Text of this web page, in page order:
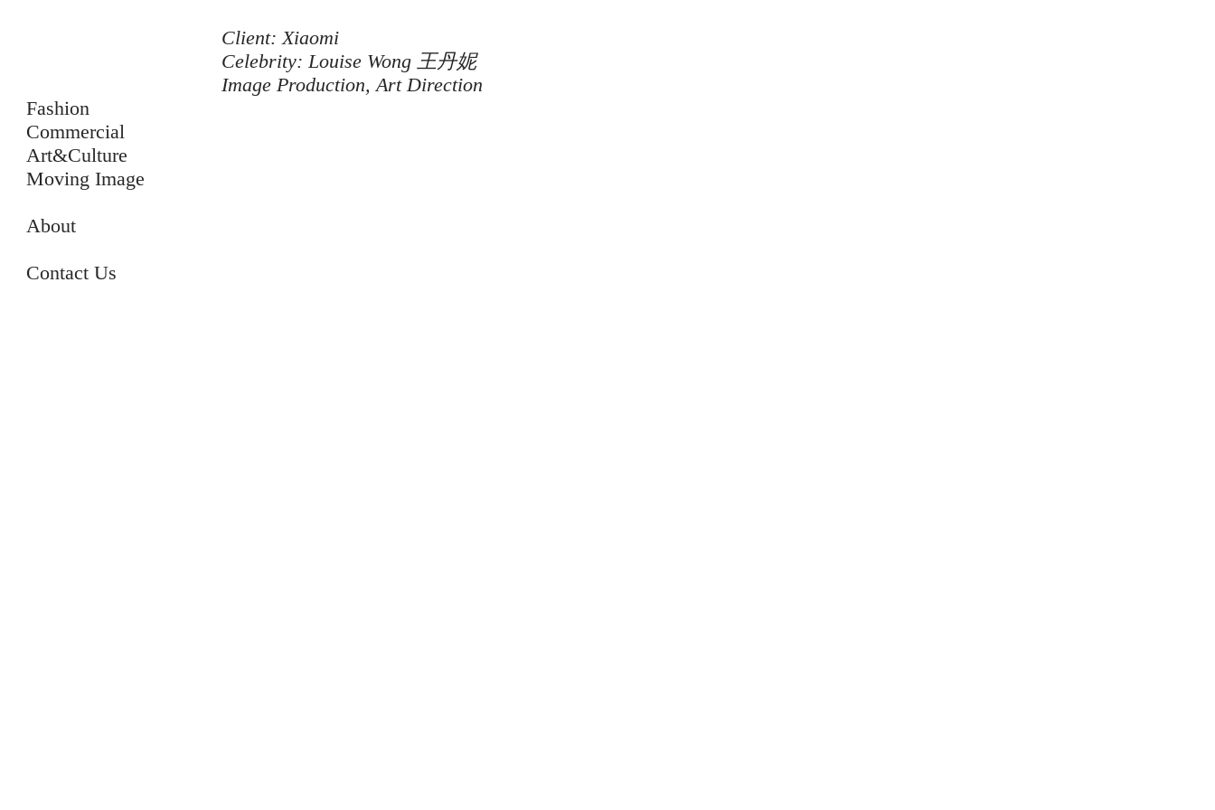
Fashion
Commercial
Art&Culture
Moving Image
About
Contact Us
Client: Xiaomi
Celebrity: Louise Wong 王丹妮
Image Production, Art Direction